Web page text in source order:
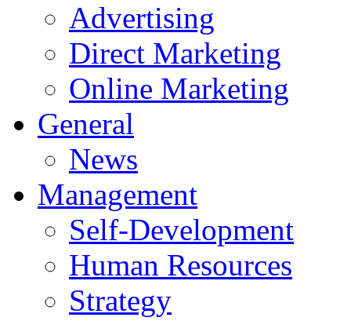
Advertising
Direct Marketing
Online Marketing
General
News
Management
Self-Development
Human Resources
Strategy